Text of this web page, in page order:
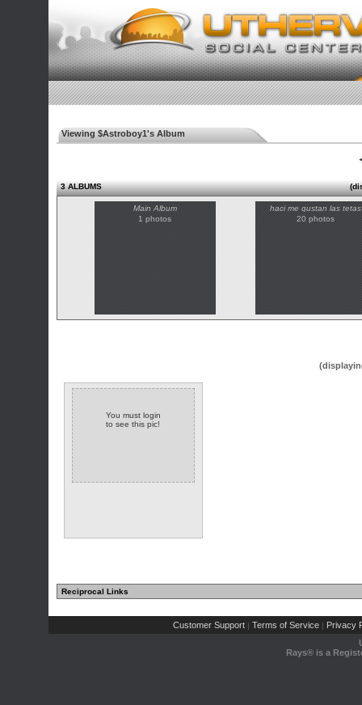
Viewing $Astroboy1's Album
3 ALBUMS
Main Album
1 photos
haci me gustan las tetas
20 photos
You must login
to see this pic!
Reciprocal Links
Customer Support | Terms of Service | Privacy
Rays® is a